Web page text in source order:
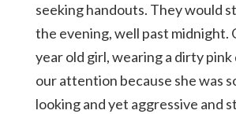
seeking handouts. They would
the evening, well past midnight.
year old girl, wearing a dirty pink
our attention because she was
looking and yet aggressive and